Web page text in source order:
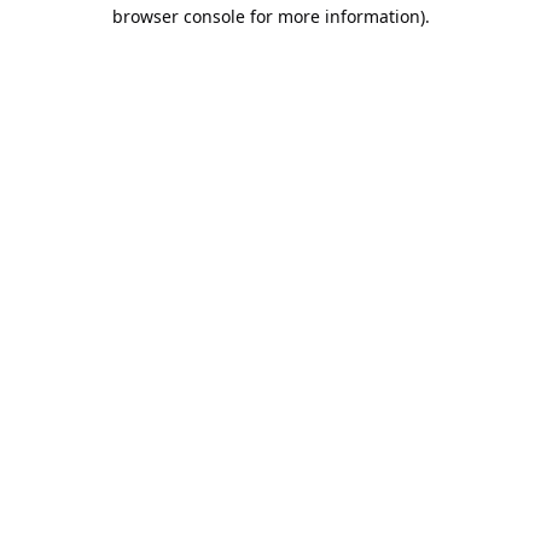
browser console for more information).